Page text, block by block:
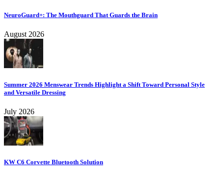
NeuroGuard+: The Mouthguard That Guards the Brain
August 2026
Summer 2026 Menswear Trends Highlight a Shift Toward Personal Style
and Versatile Dressing
July 2026
KW C6 Corvette Bluetooth Solution